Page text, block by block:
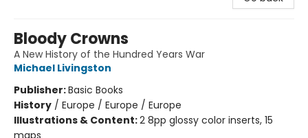
Bloody Crowns
A New History of the Hundred Years War
Michael Livingston
Publisher:Basic Books
History / Europe / Europe / Europe
Illustrations & Content:2 8pp glossy color inserts, 15
maps